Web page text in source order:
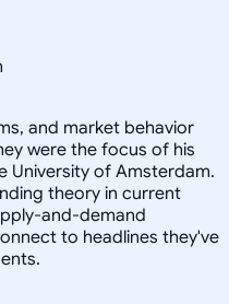
and market behavior
were the focus of his
University of Amsterdam.
theory in current
and-demand
to headlines they've